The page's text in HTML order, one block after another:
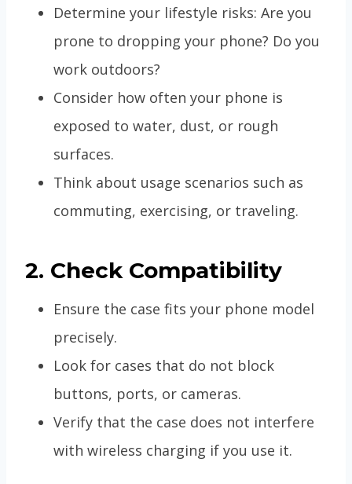
Determine your lifestyle risks: Are you
prone to dropping your phone? Do you
work outdoors?
Consider how often your phone is
exposed to water, dust, or rough
surfaces.
Think about usage scenarios such as
commuting, exercising, or traveling.
2. Check Compatibility
Ensure the case fits your phone model
precisely.
Look for cases that do not block
buttons, ports, or cameras.
Verify that the case does not interfere
with wireless charging if you use it.